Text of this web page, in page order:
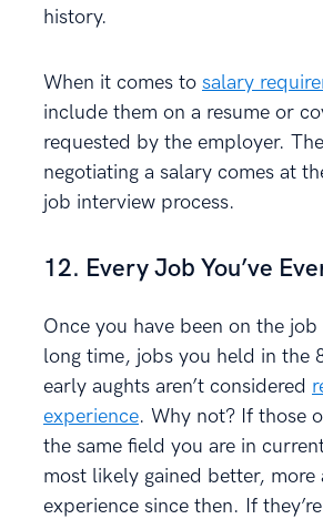
history.
When it comes to salary
include them on a resume or
requested by the employer.
negotiating a salary comes at
job interview process.
12. Every Job You’ve
Once you have been on the
long time, jobs you held in the
early aughts aren’t considered
experience. Why not? If those
the same field you are in
most likely gained better,
experience since then. If